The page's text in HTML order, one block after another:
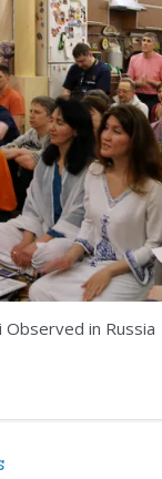
Observed in Russia